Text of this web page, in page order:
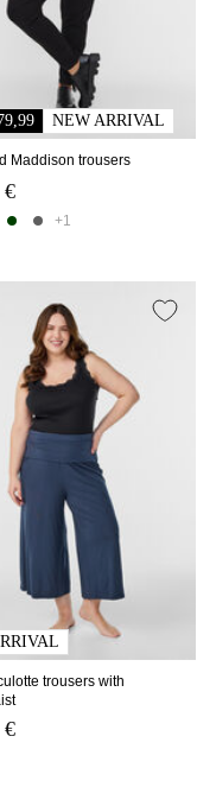
NEW ARRIVAL
Maddison trousers
€
+1
trousers with
€